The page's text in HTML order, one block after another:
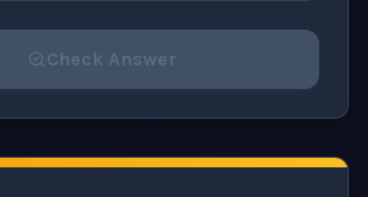
Check Answer